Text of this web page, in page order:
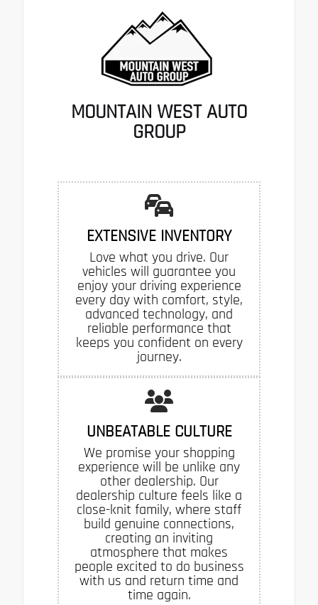
MOUNTAIN WEST AUTO
GROUP
EXTENSIVE INVENTORY
Love what you drive. Our
vehicles will guarantee you
enjoy your driving experience
every day with comfort, style,
advanced technology, and
reliable performance that
keeps you confident on every
journey.
UNBEATABLE CULTURE
We promise your shopping
experience will be unlike any
other dealership. Our
dealership culture feels like a
close-knit family, where staff
build genuine connections,
creating an inviting
atmosphere that makes
people excited to do business
with us and return time and
time again.